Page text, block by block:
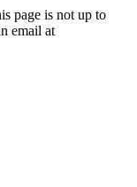
page is not up to
email at